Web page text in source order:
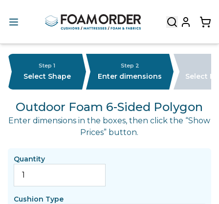
Step 1
Select Shape
Step 2
Enter dimensions Select
Outdoor Foam 6-Sided Polygon
Enter dimensions in the boxes, then click the “Show
Prices” button.
Quantity
Cushion Type